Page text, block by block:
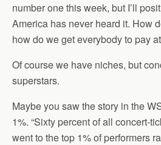
number one this week, but I’ll
America has never heard it. How
how do we get everybody to pay
Of course we have niches, but
superstars.
Maybe you saw the story in the
1%. “Sixty percent of all concert-
went to the top 1% of performers